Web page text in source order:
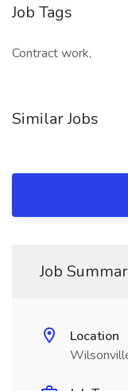
Job Tags
Contract work,
Similar Jobs
Job
Location